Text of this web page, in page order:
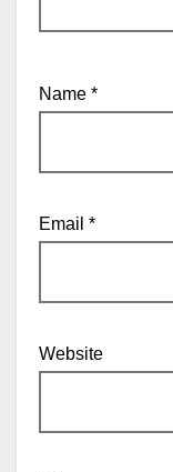
Name *
Email *
Website